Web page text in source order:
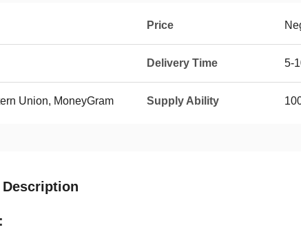
Price
Delivery Time 5-
Union, MoneyGram Supply Ability